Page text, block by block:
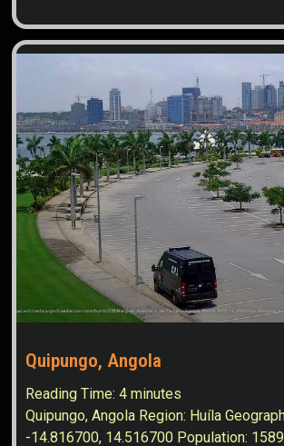
Quipungo, Angola
Reading Time:4 minutes
Quipungo, Angola Region: Huíla
-14.816700, 14.516700 Population: